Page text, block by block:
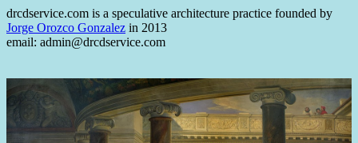
drcdservice.com is a speculative architecture practice founded by
Jorge Orozco Gonzalez in 2013
email: admin@drcdservice.com